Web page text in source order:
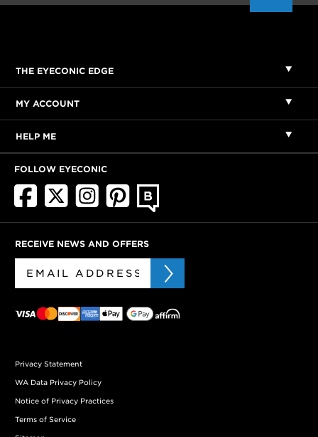
THE EYECONIC EDGE
MY ACCOUNT
HELP ME
FOLLOW EYECONIC
RECEIVE NEWS AND OFFERS
Privacy Statement
WA Data Privacy Policy
Notice of Privacy Practices
Terms of Service